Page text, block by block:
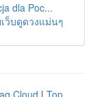
dla Poc...
ว็บดูดวงแม่นๆ
Cloud | Top